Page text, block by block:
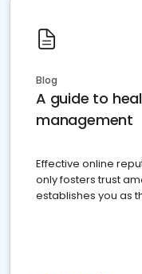
Blog
A guide to
management
Effective online
only fosters trust
establishes you as